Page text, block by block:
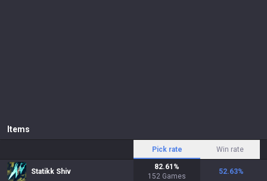
Items
Pick rate Win rate
Statikk Shiv
82.61 %
152 Games
52.63%